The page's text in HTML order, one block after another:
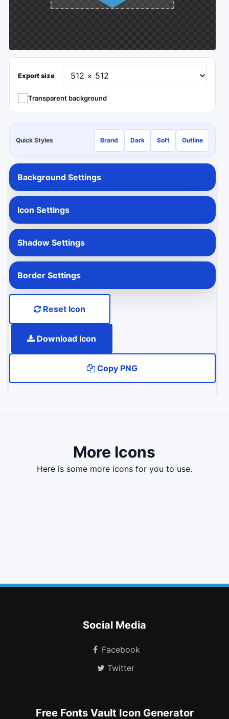
Export size
Transparent background
Quick Styles Brand Dark Soft Outline
Background Settings
Icon Settings
Shadow Settings
Border Settings
Reset Icon
Download Icon
Copy PNG
More Icons
here is some more icons for you to use.
Social Media
Facebook
Twitter
Free Fonts Vault Icon Generator